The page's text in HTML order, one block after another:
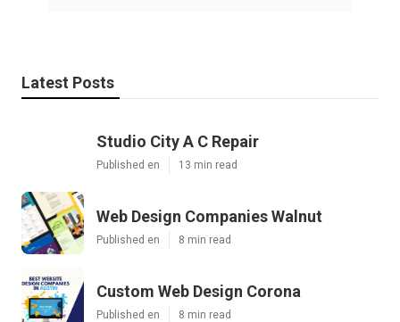
Latest Posts
Studio City A C Repair
Published en 13 min read
Web Design Companies Walnut
Published en 8 min read
Custom Web Design Corona
Published en 8 min read